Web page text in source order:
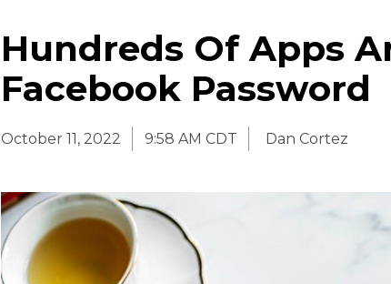
Hundreds Of Apps
Facebook Password
October 11, 2022 9:58 AM CDT Dan Cortez